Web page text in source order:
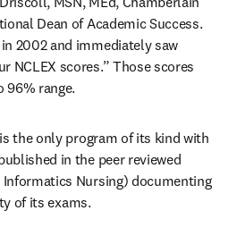
Dean of Academic Success.
2002 and immediately saw
NCLEX scores.” Those scores
96% range.
the only program of its kind with
in the peer reviewed
Nursing) documenting
of its exams.